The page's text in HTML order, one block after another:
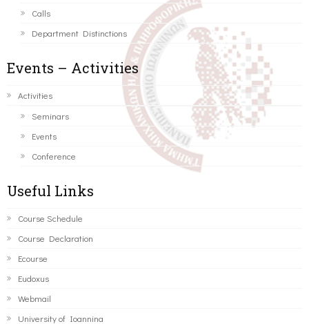
Calls
Department Distinctions
Events – Activities
Activities
Seminars
Events
Conference
Useful Links
Course Schedule
Course Declaration
Ecourse
Eudoxus
Webmail
University of Ioannina